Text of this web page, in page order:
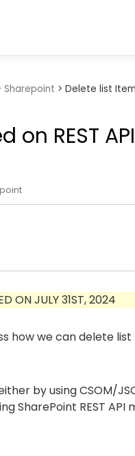
Sharepoint > Delete list
on REST
ON JULY 31ST, 2024
how we can delete
by using CSOM/
SharePoint REST API